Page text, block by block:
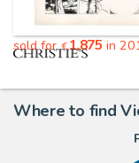
sold for€1,875 in
Where to find